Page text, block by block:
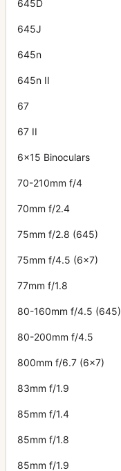
645D
645J
645n
645n II
67
67 II
6x15 Binoculars
70-210mm f/4
70mm f/2.4
75mm f/2.8 (645)
75mm f/4.5 (6x7)
77mm f/1.8
80-160mm f/4.5 (645)
80-200mm f/4.5
800mm f/6.7 (6x7)
83mm f/1.9
85mm f/1.4
85mm f/1.8
85mm f/1.9